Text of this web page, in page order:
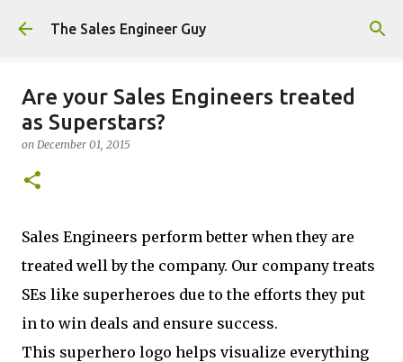
Skip to main content
The Sales Engineer Guy
Are your Sales Engineers treated
as Superstars?
on December 01, 2015
Sales Engineers perform better when they are
treated well by the company. Our company treats
SEs like superheroes due to the efforts they put
in to win deals and ensure success.
This superhero logo helps visualize everything